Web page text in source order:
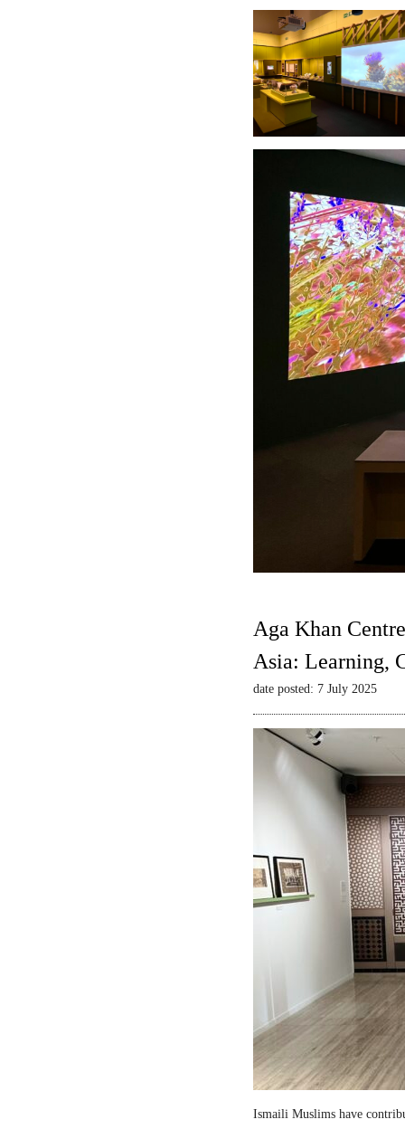
Aga Khan
Asia: Learning,
date posted: 7 July 2025
Ismaili Muslims have